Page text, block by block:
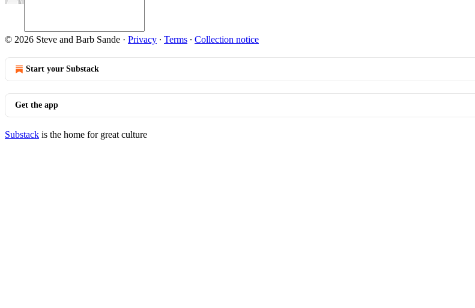
© 2026 Steve and Barb Sande · Privacy ∙ Terms ∙ Collection notice
Start your Substack
Get the app
Substack is the home for great culture